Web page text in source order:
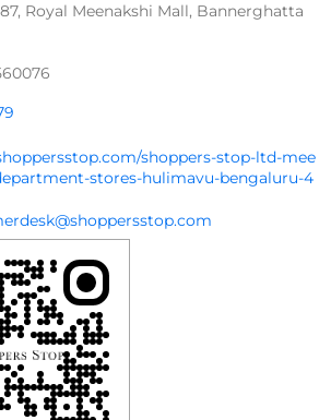
Royal Meenakshi Mall, Bannerghatta
shoppers-stop-ltd-mee
stores-hulimavu-bengaluru-4